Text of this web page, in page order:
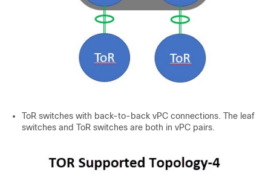
ToR switches with back-to-back vPC connections. The leaf
switches and ToR switches are both in vPC pairs.